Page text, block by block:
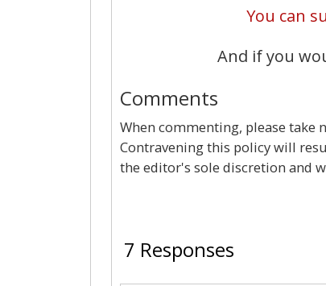
You can
And if you
Comments
When commenting, please take
Contravening this policy will
the editor's sole discretion and
7 Responses